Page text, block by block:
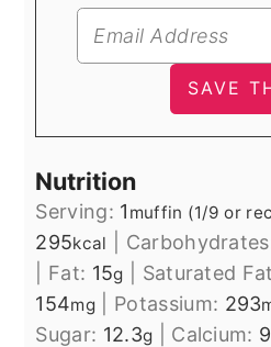
Nutrition
Serving: 1 muffin (1/9 or
295kcal
Fat: 15g Saturated
154mg Potassium: 293
Sugar: 12.3g Calcium: